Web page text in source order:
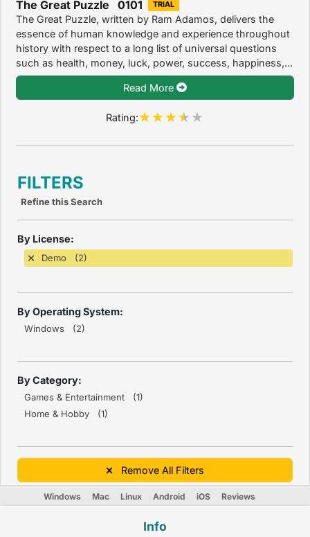
The Great Puzzle 0101 TRIAL
The Great Puzzle, written by Ram Adamos, delivers the
essence of human knowledge and experience throughout
history with respect to a long list of universal questions
such as health, money, luck, power, success, happiness,...
Read More
Rating:
FILTERS
Refine this Search
By License:
Demo (2)
By Operating System:
Windows (2)
By Category:
Games & Entertainment (1)
Home & Hobby (1)
Remove All Filters
Windows Mac Linux Android iOS Reviews
Info